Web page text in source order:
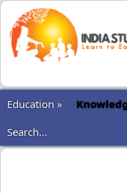
Education »
Search...